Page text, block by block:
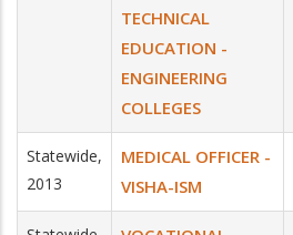
TECHNICAL
EDUCATION -
ENGINEERING
COLLEGES
Statewide,
2013
MEDICAL OFFICER -
VISHA-ISM